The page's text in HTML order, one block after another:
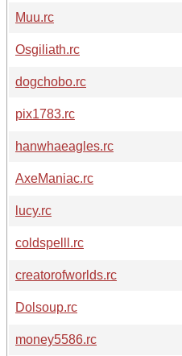
Muu.rc
Osgiliath.rc
dogchobo.rc
pix1783.rc
hanwhaeagles.rc
AxeManiac.rc
lucy.rc
coldspelll.rc
creatorofworlds.rc
Dolsoup.rc
money5586.rc